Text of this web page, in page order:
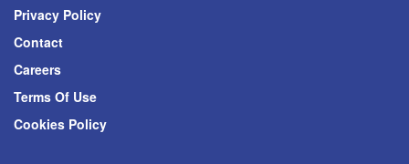
Privacy Policy
Contact
Careers
Terms Of Use
Cookies Policy